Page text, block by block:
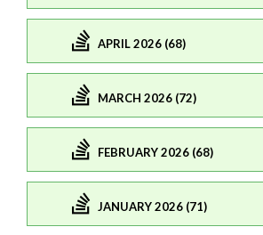
APRIL 2026 (68)
MARCH 2026 (72)
FEBRUARY 2026 (68)
JANUARY 2026 (71)